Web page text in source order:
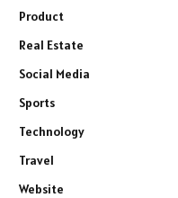
Product
Real Estate
Social Media
Sports
Technology
Travel
Website